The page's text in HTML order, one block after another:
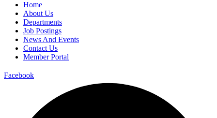
Home
About Us
Departments
Job Postings
News And Events
Contact Us
Member Portal
Facebook